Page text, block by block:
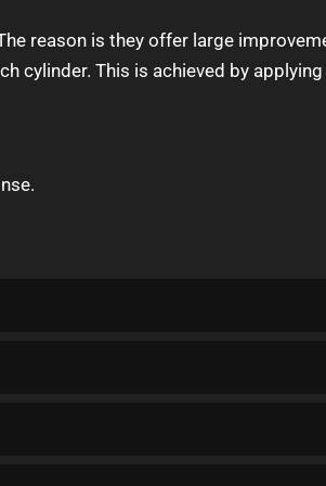
reason is they offer large
cylinder. This is achieved by applying